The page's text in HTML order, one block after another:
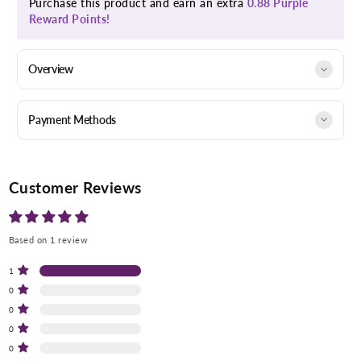
Reward Points!
Overview
Payment Methods
Customer Reviews
Based on 1 review
1
0
0
0
0